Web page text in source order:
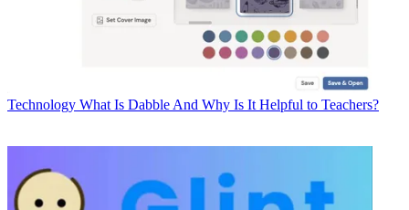
Technology What Is Dabble And Why Is It Helpful to Teachers?